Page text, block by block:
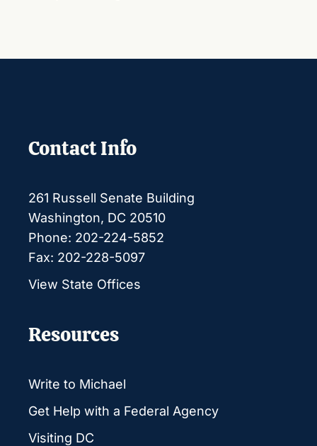
Contact Info
261 Russell Senate Building
Washington, DC 20510
Phone: 202-224-5852
Fax: 202-228-5097
View State Offices
Resources
Write to Michael
Get Help with a Federal Agency
Visiting DC